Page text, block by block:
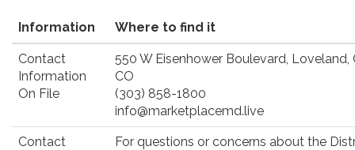
Information Where to find it
Contact
Information
On File
550 W Eisenhower Boulevard, Loveland,
CO
(303) 858-1800
info@marketplacemd.live
Contact
For questions or concerns about the